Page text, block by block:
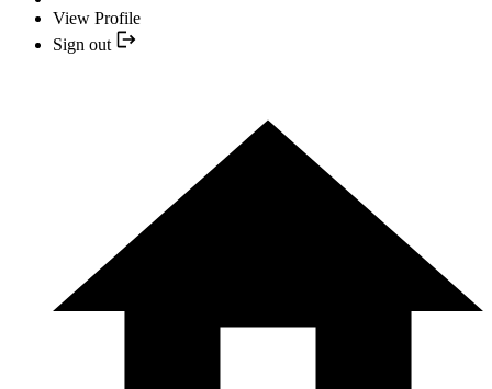
View Profile
Sign out